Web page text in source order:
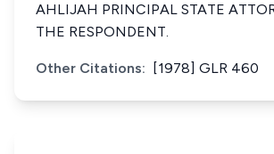
AHLIJAH PRINCIPAL STATE
THE RESPONDENT.
Other Citations: [1978] GLR 460